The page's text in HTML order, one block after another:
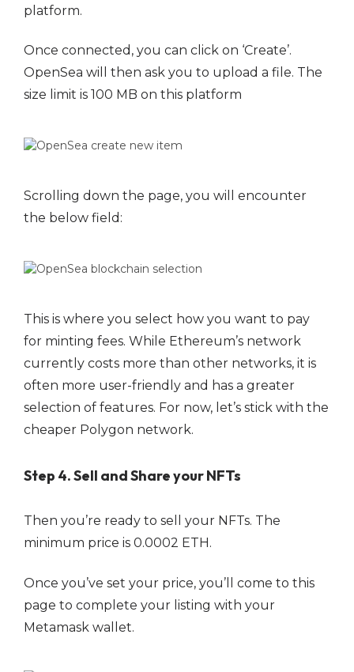
platform.
Once connected, you can click on ‘Create’.
OpenSea will then ask you to upload a file. The
size limit is 100 MB on this platform
Scrolling down the page, you will encounter
the below field:
This is where you select how you want to pay
for minting fees. While Ethereum’s network
currently costs more than other networks, it is
often more user-friendly and has a greater
selection of features. For now, let’s stick with the
cheaper Polygon network.
Step 4. Sell and Share your NFTs
Then you’re ready to sell your NFTs. The
minimum price is 0.0002 ETH.
Once you’ve set your price, you’ll come to this
page to complete your listing with your
Metamask wallet.